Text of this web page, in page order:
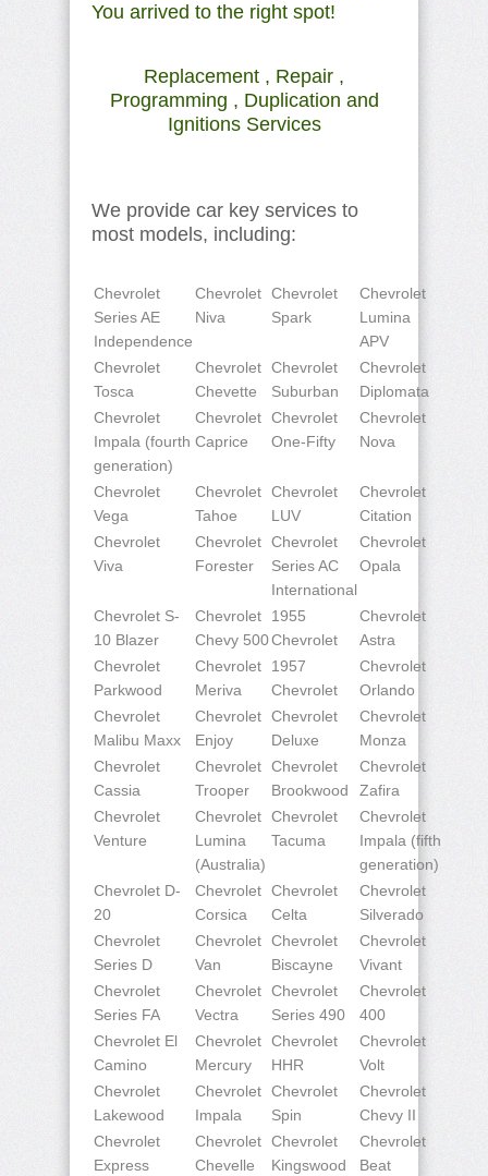
You arrived to the right spot!
Replacement , Repair ,
Programming , Duplication and
Ignitions Services
We provide car key services to
most models, including:
Chevrolet
Series AE
Independence
Chevrolet
Niva
Chevrolet
Spark
Chevrolet
Lumina
APV
Chevrolet
Tosca
Chevrolet
Chevette
Chevrolet
Suburban
Chevrolet
Diplomata
Chevrolet
Impala (fourth
generation)
Chevrolet
Caprice
Chevrolet
One-Fifty
Chevrolet
Nova
Chevrolet
Vega
Chevrolet
Tahoe
Chevrolet
LUV
Chevrolet
Citation
Chevrolet
Viva
Chevrolet
Forester
Chevrolet
Series AC
International
Chevrolet
Opala
Chevrolet S-
10 Blazer
Chevrolet
Chevy 500
1955
Chevrolet
Chevrolet
Astra
Chevrolet
Parkwood
Chevrolet
Meriva
1957
Chevrolet
Chevrolet
Orlando
Chevrolet
Malibu Maxx
Chevrolet
Enjoy
Chevrolet
Deluxe
Chevrolet
Monza
Chevrolet
Cassia
Chevrolet
Trooper
Chevrolet
Brookwood
Chevrolet
Zafira
Chevrolet
Venture
Chevrolet
Lumina
(Australia)
Chevrolet
Tacuma
Chevrolet
Impala (fifth
generation)
Chevrolet D-
20
Chevrolet
Corsica
Chevrolet
Celta
Chevrolet
Silverado
Chevrolet
Series D
Chevrolet
Van
Chevrolet
Biscayne
Chevrolet
Vivant
Chevrolet
Series FA
Chevrolet
Vectra
Chevrolet
Series 490
Chevrolet
400
Chevrolet El
Camino
Chevrolet
Mercury
Chevrolet
HHR
Chevrolet
Volt
Chevrolet
Lakewood
Chevrolet
Impala
Chevrolet
Spin
Chevrolet
Chevy II
Chevrolet
Express
Chevrolet
Chevelle
Chevrolet
Kingswood
Chevrolet
Beat